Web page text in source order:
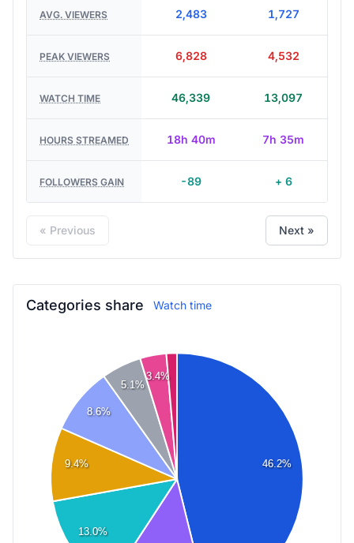
AVG. VIEWERS 2,483 1,727
PEAK VIEWERS 6,828 4,532
WATCH TIME 46,339 13,097
HOURS STREAMED 18h 40m 7h 35m
FOLLOWERS GAIN -89 + 6
« Previous Next »
Categories share Watch time
46.2%
13.0%
9.4%
8.6%
5.1%
3.4%